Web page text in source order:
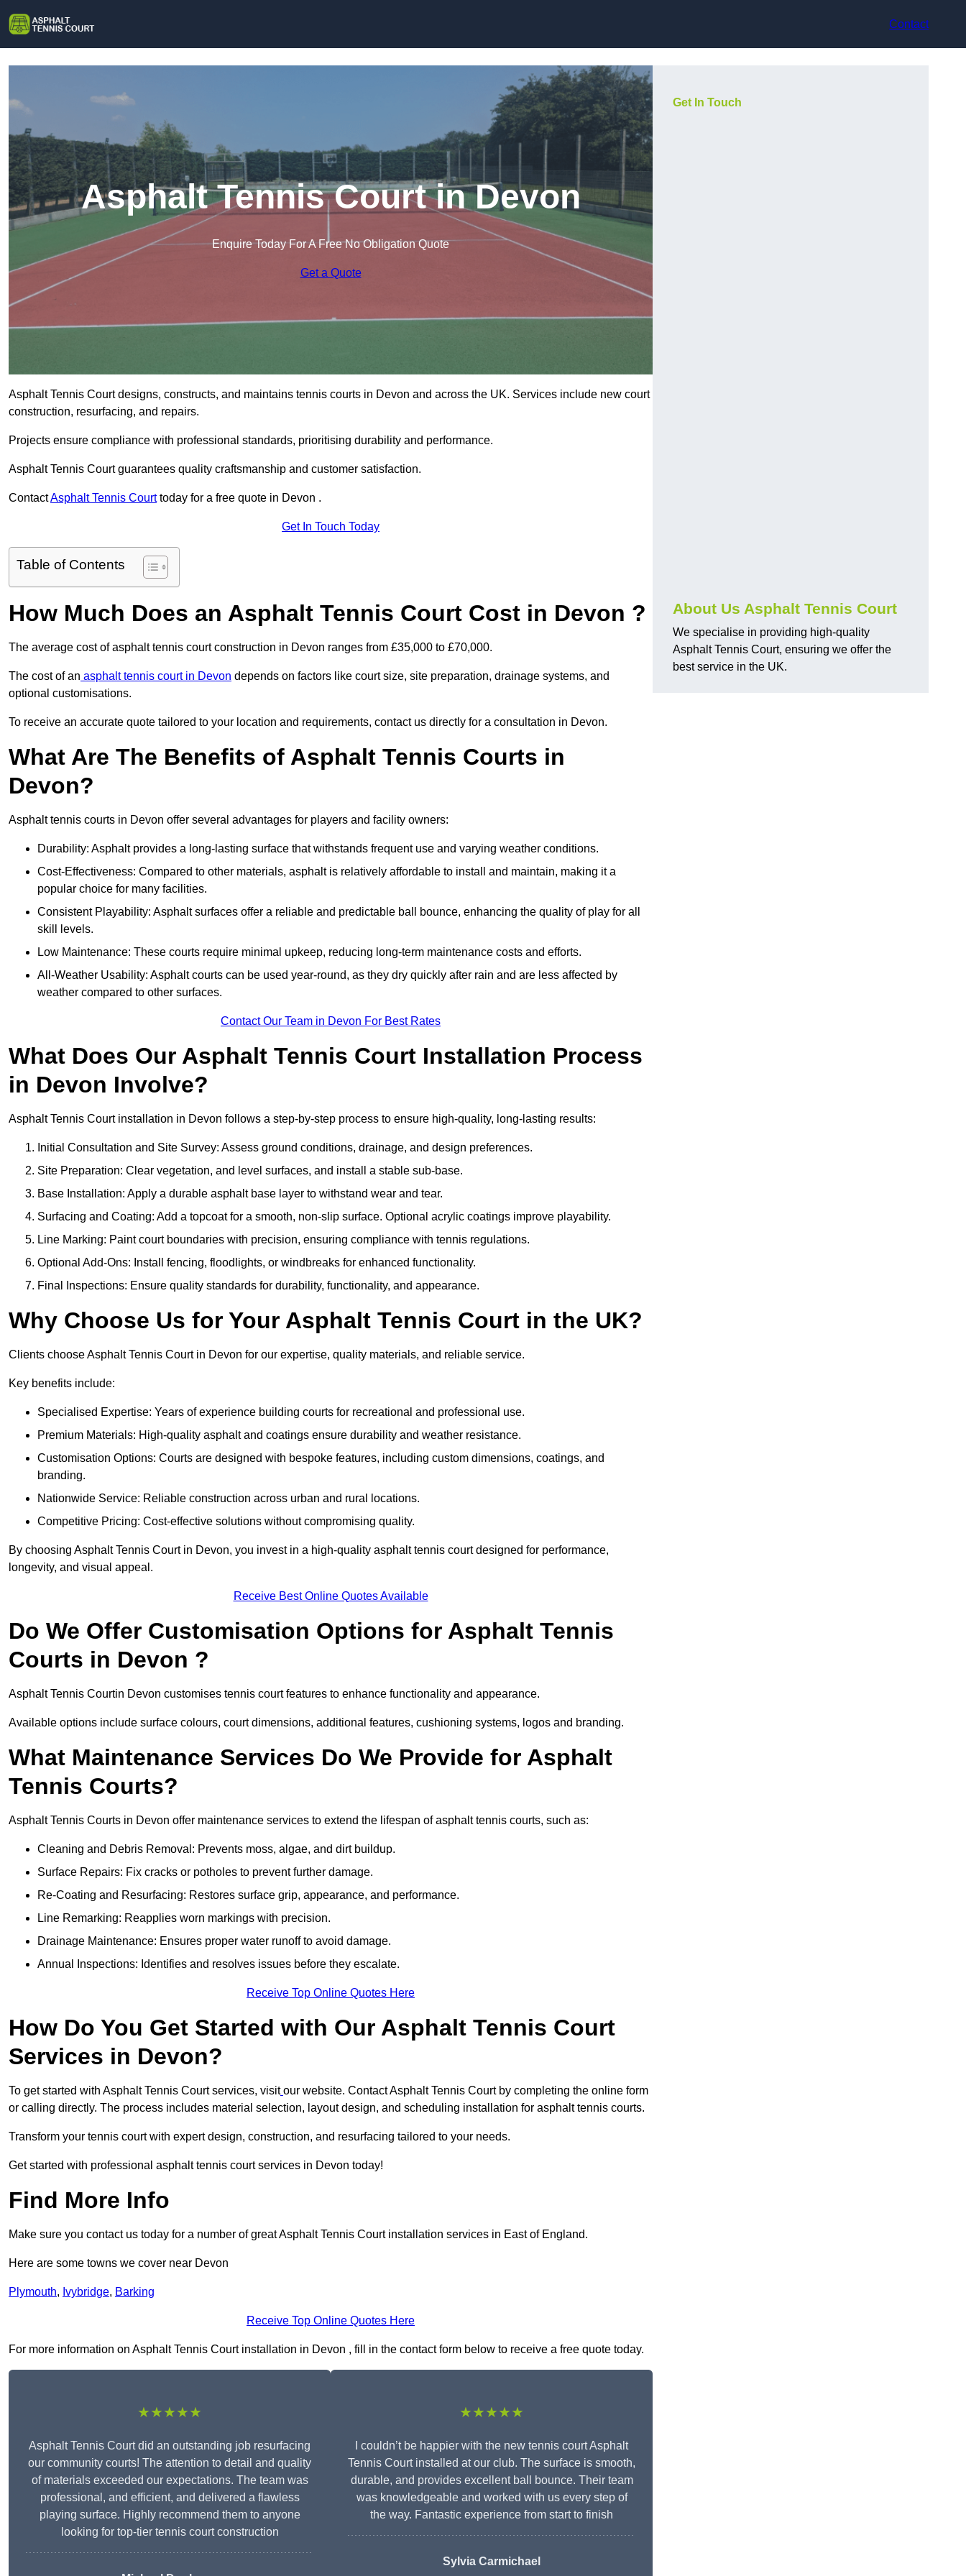
Contact
Asphalt Tennis Court in Devon
Enquire Today For A Free No Obligation Quote
Get a Quote
Asphalt Tennis Court designs, constructs, and maintains tennis courts in Devon and across the UK. Services include new court
construction, resurfacing, and repairs.
Projects ensure compliance with professional standards, prioritising durability and performance.
Asphalt Tennis Court guarantees quality craftsmanship and customer satisfaction.
ContactAsphalt Tennis Courttoday for a free quote in Devon .
Get In Touch Today
Table of Contents
How Much Does an Asphalt Tennis Court Cost in Devon ?
The average cost of asphalt tennis court construction in Devon ranges from £35,000 to £70,000.
The cost of an asphalt tennis court in Devon depends on factors like court size, site preparation, drainage systems, and
optional customisations.
To receive an accurate quote tailored to your location and requirements, contact us directly for a consultation in Devon.
What Are The Benefits of Asphalt Tennis Courts in
Devon?
Asphalt tennis courts in Devon offer several advantages for players and facility owners:
Durability: Asphalt provides a long-lasting surface that withstands frequent use and varying weather conditions.
Cost-Effectiveness: Compared to other materials, asphalt is relatively affordable to install and maintain, making it a
popular choice for many facilities.
Consistent Playability: Asphalt surfaces offer a reliable and predictable ball bounce, enhancing the quality of play for all
skill levels.
Low Maintenance: These courts require minimal upkeep, reducing long-term maintenance costs and efforts.
All-Weather Usability: Asphalt courts can be used year-round, as they dry quickly after rain and are less affected by
weather compared to other surfaces.
Contact Our Team in Devon For Best Rates
What Does Our Asphalt Tennis Court Installation Process
in Devon Involve?
Asphalt Tennis Court installation in Devon follows a step-by-step process to ensure high-quality, long-lasting results:
Initial Consultation and Site Survey: Assess ground conditions, drainage, and design preferences.
Site Preparation: Clear vegetation, and level surfaces, and install a stable sub-base.
Base Installation: Apply a durable asphalt base layer to withstand wear and tear.
Surfacing and Coating: Add a topcoat for a smooth, non-slip surface. Optional acrylic coatings improve playability.
Line Marking: Paint court boundaries with precision, ensuring compliance with tennis regulations.
Optional Add-Ons: Install fencing, floodlights, or windbreaks for enhanced functionality.
Final Inspections: Ensure quality standards for durability, functionality, and appearance.
Why Choose Us for Your Asphalt Tennis Court in the UK?
Clients choose Asphalt Tennis Court in Devon for our expertise, quality materials, and reliable service.
Key benefits include:
Specialised Expertise: Years of experience building courts for recreational and professional use.
Premium Materials: High-quality asphalt and coatings ensure durability and weather resistance.
Customisation Options: Courts are designed with bespoke features, including custom dimensions, coatings, and
branding.
Nationwide Service: Reliable construction across urban and rural locations.
Competitive Pricing: Cost-effective solutions without compromising quality.
By choosing Asphalt Tennis Court in Devon, you invest in a high-quality asphalt tennis court designed for performance,
longevity, and visual appeal.
Receive Best Online Quotes Available
Do We Offer Customisation Options for Asphalt Tennis
Courts in Devon ?
Asphalt Tennis Courtin Devon customises tennis court features to enhance functionality and appearance.
Available options include surface colours, court dimensions, additional features, cushioning systems, logos and branding.
What Maintenance Services Do We Provide for Asphalt
Tennis Courts?
Asphalt Tennis Courts in Devon offer maintenance services to extend the lifespan of asphalt tennis courts, such as:
Cleaning and Debris Removal: Prevents moss, algae, and dirt buildup.
Surface Repairs: Fix cracks or potholes to prevent further damage.
Re-Coating and Resurfacing: Restores surface grip, appearance, and performance.
Line Remarking: Reapplies worn markings with precision.
Drainage Maintenance: Ensures proper water runoff to avoid damage.
Annual Inspections: Identifies and resolves issues before they escalate.
Receive Top Online Quotes Here
How Do You Get Started with Our Asphalt Tennis Court
Services in Devon?
To get started with Asphalt Tennis Court services, visit our website. Contact Asphalt Tennis Court by completing the online form
or calling directly. The process includes material selection, layout design, and scheduling installation for asphalt tennis courts.
Transform your tennis court with expert design, construction, and resurfacing tailored to your needs.
Get started with professional asphalt tennis court services in Devon today!
Find More Info
Make sure you contact us today for a number of great Asphalt Tennis Court installation services in East of England.
Here are some towns we cover near Devon
Plymouth, Ivybridge, Barking
Receive Top Online Quotes Here
For more information on Asphalt Tennis Court installation in Devon , fill in the contact form below to receive a free quote today.
★★★★★
Asphalt Tennis Court did an outstanding job resurfacing
our community courts! The attention to detail and quality
of materials exceeded our expectations. The team was
professional, and efficient, and delivered a flawless
playing surface. Highly recommend them to anyone
looking for top-tier tennis court construction
★★★★★
I couldn’t be happier with the new tennis court Asphalt
Tennis Court installed at our club. The surface is smooth,
durable, and provides excellent ball bounce. Their team
was knowledgeable and worked with us every step of
the way. Fantastic experience from start to finish
Sylvia Carmichael
Get In Touch
About Us Asphalt Tennis Court
We specialise in providing high-quality
Asphalt Tennis Court, ensuring we offer the
best service in the UK.